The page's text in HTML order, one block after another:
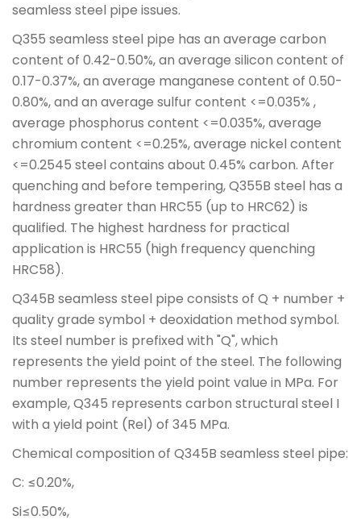
seamless steel pipe issues.
Q355 seamless steel pipe has an average carbon
content of 0.42-0.50%, an average silicon content of
0.17-0.37%, an average manganese content of 0.50-
0.80%, and an average sulfur content <=0.035% ,
average phosphorus content <=0.035%, average
chromium content <=0.25%, average nickel content
<=0.2545 steel contains about 0.45% carbon. After
quenching and before tempering, Q355B steel has a
hardness greater than HRC55 (up to HRC62) is
qualified. The highest hardness for practical
application is HRC55 (high frequency quenching
HRC58).
Q345B seamless steel pipe consists of Q + number +
quality grade symbol + deoxidation method symbol.
Its steel number is prefixed with "Q", which
represents the yield point of the steel. The following
number represents the yield point value in MPa. For
example, Q345 represents carbon structural steel I
with a yield point (Rel) of 345 MPa.
Chemical composition of Q345B seamless steel pipe:
C: ≤0.20%,
Si≤0.50%,